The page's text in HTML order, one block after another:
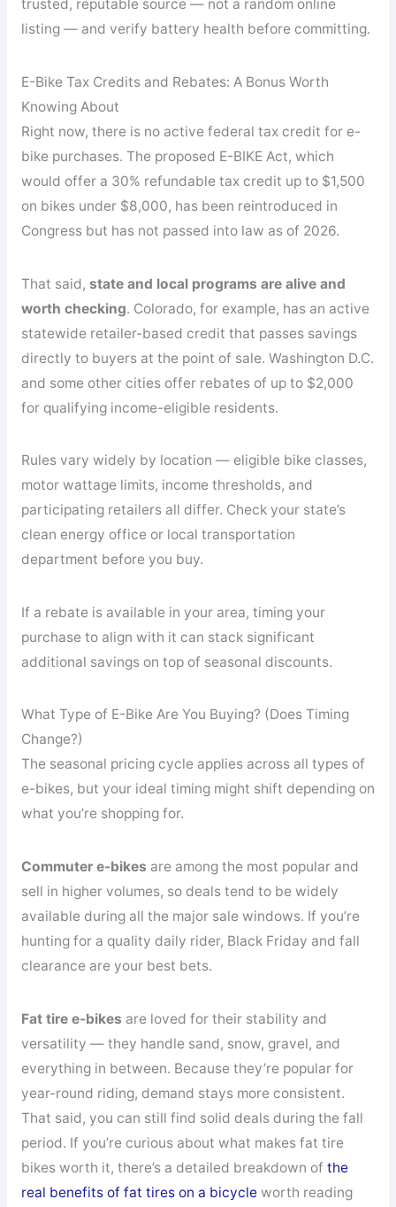
trusted, reputable source — not a random online
listing — and verify battery health before committing.
E-Bike Tax Credits and Rebates: A Bonus Worth
Knowing About
Right now, there is no active federal tax credit for e-
bike purchases. The proposed E-BIKE Act, which
would offer a 30% refundable tax credit up to $1,500
on bikes under $8,000, has been reintroduced in
Congress but has not passed into law as of 2026.
That said, state and local programs are alive and
worth checking. Colorado, for example, has an active
statewide retailer-based credit that passes savings
directly to buyers at the point of sale. Washington D.C.
and some other cities offer rebates of up to $2,000
for qualifying income-eligible residents.
Rules vary widely by location — eligible bike classes,
motor wattage limits, income thresholds, and
participating retailers all differ. Check your state’s
clean energy office or local transportation
department before you buy.
If a rebate is available in your area, timing your
purchase to align with it can stack significant
additional savings on top of seasonal discounts.
What Type of E-Bike Are You Buying? (Does Timing
Change?)
The seasonal pricing cycle applies across all types of
e-bikes, but your ideal timing might shift depending on
what you’re shopping for.
Commuter e-bikes are among the most popular and
sell in higher volumes, so deals tend to be widely
available during all the major sale windows. If you’re
hunting for a quality daily rider, Black Friday and fall
clearance are your best bets.
Fat tire e-bikes are loved for their stability and
versatility — they handle sand, snow, gravel, and
everything in between. Because they’re popular for
year-round riding, demand stays more consistent.
That said, you can still find solid deals during the fall
period. If you’re curious about what makes fat tire
bikes worth it, there’s a detailed breakdown of the
real benefits of fat tires on a bicycleworth reading